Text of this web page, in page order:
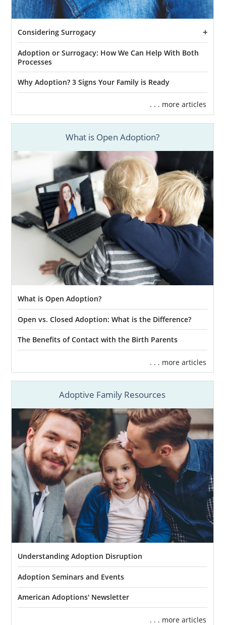
Considering Surrogacy
Adoption or Surrogacy: How We Can Help With Both
Processes
Why Adoption? 3 Signs Your Family is Ready
. . . more articles
What is Open Adoption?
What is Open Adoption?
Open vs. Closed Adoption: What is the Difference?
The Benefits of Contact with the Birth Parents
. . . more articles
Adoptive Family Resources
Understanding Adoption Disruption
Adoption Seminars and Events
American Adoptions' Newsletter
. . . more articles